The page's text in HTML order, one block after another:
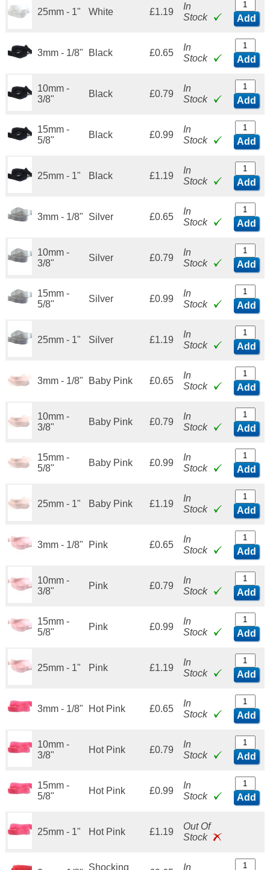
25mm - 1" White £1.19
In
Stock
Add
3mm - 1/8" Black £0.65
In
Stock
Add
10mm -
3/8"
Black £0.79
In
Stock
Add
15mm -
5/8"
Black £0.99
In
Stock
Add
25mm - 1" Black £1.19
In
Stock
Add
3mm - 1/8" Silver £0.65
In
Stock
Add
10mm -
3/8"
Silver £0.79
In
Stock
Add
15mm -
5/8"
Silver £0.99
In
Stock
Add
25mm - 1" Silver £1.19
In
Stock
Add
3mm - 1/8" Baby Pink £0.65
In
Stock
Add
10mm -
3/8"
Baby Pink £0.79
In
Stock
Add
15mm -
5/8"
Baby Pink £0.99
In
Stock
Add
25mm - 1" Baby Pink £1.19
In
Stock
Add
3mm - 1/8" Pink £0.65
In
Stock
Add
10mm -
3/8"
Pink £0.79
In
Stock
Add
15mm -
5/8"
Pink £0.99
In
Stock
Add
25mm - 1" Pink £1.19
In
Stock
Add
3mm - 1/8" Hot Pink £0.65
In
Stock
Add
10mm -
3/8"
Hot Pink £0.79
In
Stock
Add
15mm -
5/8"
Hot Pink £0.99
In
Stock
Add
25mm - 1" Hot Pink £1.19
Out Of
Stock
Shocking In